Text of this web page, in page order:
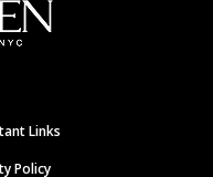
Links
Policy